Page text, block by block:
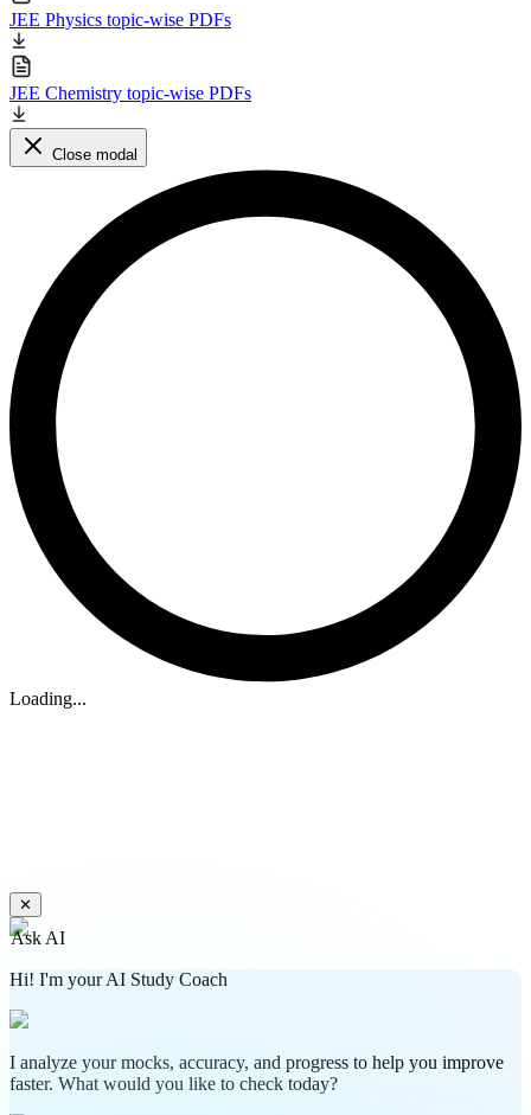
JEE Physics topic-wise PDFs
JEE Chemistry topic-wise PDFs
Close modal
Loading...
✕
Ask AI
Hi! I'm your AI Study Coach
I analyze your mocks, accuracy, and progress to help you improve
faster. What would you like to check today?